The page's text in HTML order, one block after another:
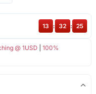
@ 1USD
100%
13 : 32 : 25